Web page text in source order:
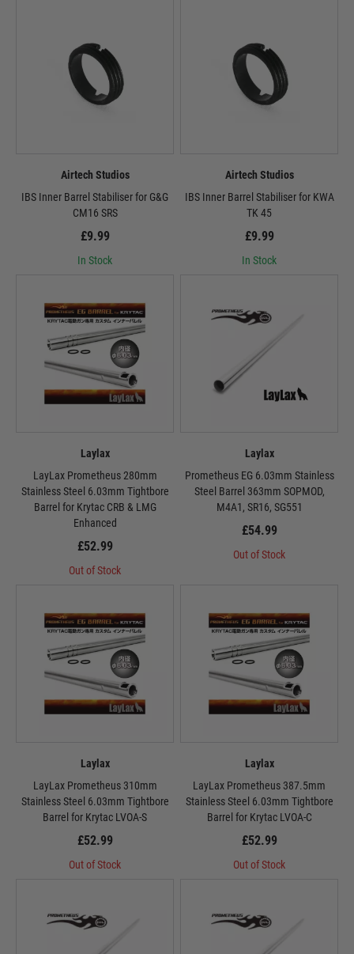
Airtech Studios
IBS Inner Barrel Stabiliser for G&G
CM16 SRS
£9.99
In Stock
Airtech Studios
IBS Inner Barrel Stabiliser for KWA
TK 45
£9.99
In Stock
Laylax
LayLax Prometheus 280mm
Stainless Steel 6.03mm Tightbore
Barrel for Krytac CRB & LMG
Enhanced
£52.99
Out of Stock
Laylax
Prometheus EG 6.03mm Stainless
Steel Barrel 363mm SOPMOD,
M4A1, SR16, SG551
£54.99
Out of Stock
Laylax
LayLax Prometheus 310mm
Stainless Steel 6.03mm Tightbore
Barrel for Krytac LVOA-S
£52.99
Out of Stock
Laylax
LayLax Prometheus 387.5mm
Stainless Steel 6.03mm Tightbore
Barrel for Krytac LVOA-C
£52.99
Out of Stock